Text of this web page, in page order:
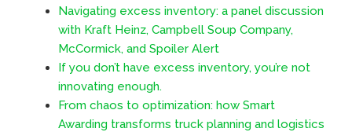
Navigating excess inventory: a panel discussion
with Kraft Heinz, Campbell Soup Company,
McCormick, and Spoiler Alert
If you don’t have excess inventory, you’re not
innovating enough.
From chaos to optimization: how Smart
Awarding transforms truck planning and logistics